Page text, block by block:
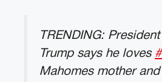
TRENDING:
Trump says he loves
Mahomes mother